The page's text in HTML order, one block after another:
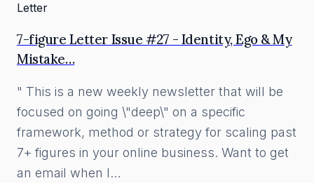
Letter
7-figure Letter Issue #27 - Identity, Ego & My
Mistake…
" This is a new weekly newsletter that will be
focused on going \"deep\" on a specific
framework, method or strategy for scaling past
7+ figures in your online business. Want to get
an email when I…